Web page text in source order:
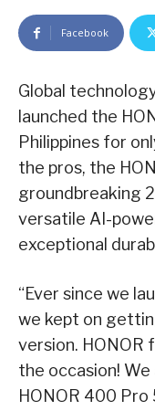
Facebook
Global
launched the
Philippines for
the pros, the
groundbreaking
versatile AI-
exceptional
“Ever since we
we kept on
version. HONOR
the occasion!
HONOR 400 Pro